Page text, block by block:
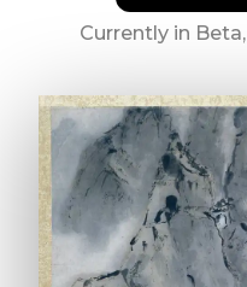
Currently in Beta,